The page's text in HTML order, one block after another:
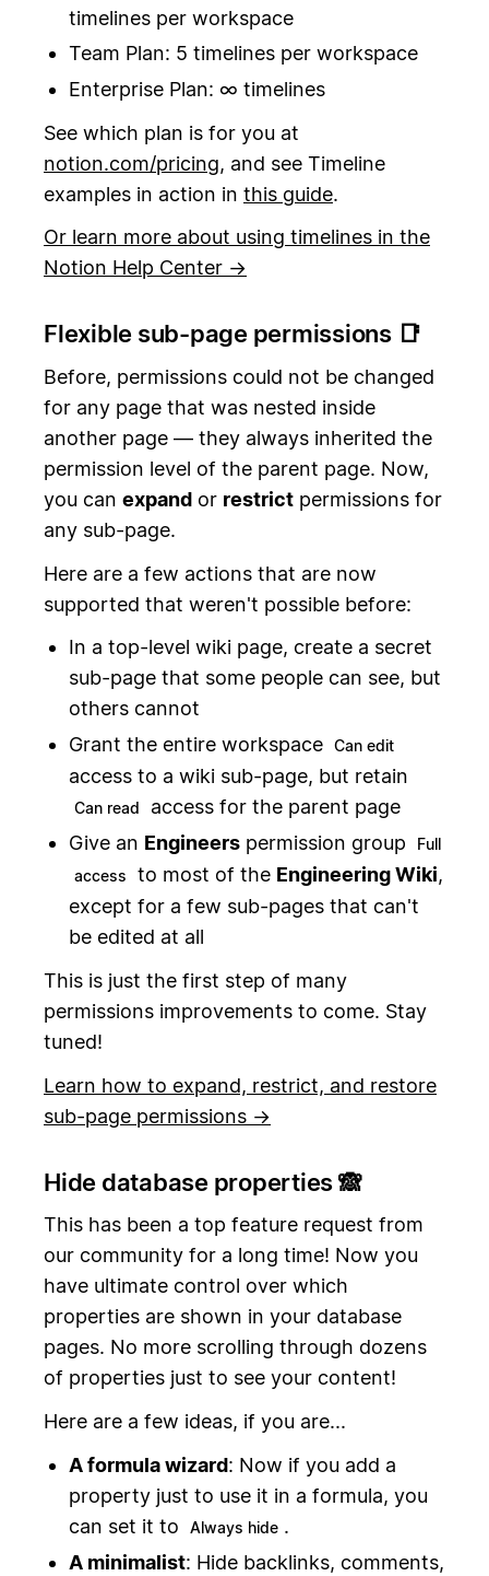
timelines per workspace
Team Plan: 5 timelines per workspace
Enterprise Plan: ∞ timelines
See which plan is for you at
notion.com/pricing, and see Timeline
examples in action in this guide.
Or learn more about using timelines in the
Notion Help Center →
Flexible sub-page permissions 📑
Before, permissions could not be changed
for any page that was nested inside
another page — they always inherited the
permission level of the parent page. Now,
you can expand or restrict permissions for
any sub-page.
Here are a few actions that are now
supported that weren't possible before:
In a top-level wiki page, create a secret
sub-page that some people can see, but
others cannot
Grant the entire workspace Can edit
access to a wiki sub-page, but retain
Can read
access for the parent page
Give an Engineerspermission group
Full
access
to most of the Engineering Wiki,
except for a few sub-pages that can't
be edited at all
This is just the first step of many
permissions improvements to come. Stay
tuned!
Learn how to expand, restrict, and restore
sub-page permissions →
Hide database properties 🙈
This has been a top feature request from
our community for a long time! Now you
have ultimate control over which
properties are shown in your database
pages. No more scrolling through dozens
of properties just to see your content!
Here are a few ideas, if you are...
A formula wizard: Now if you add a
property just to use it in a formula, you
can set it to
Always hide .
A minimalist: Hide backlinks, comments,